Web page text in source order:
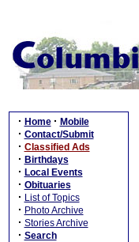
· Home · Mobile
· Contact/Submit
· Classified Ads
· Birthdays
· Local Events
· Obituaries
· List of Topics
· Photo Archive
· Stories Archive
· Search